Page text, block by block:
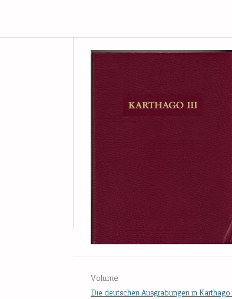
Volume
Die deutschen Ausgrabungen in Karthago: